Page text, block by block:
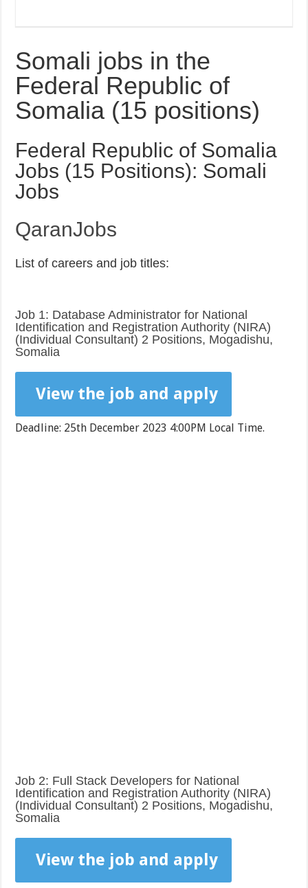
Somali jobs in the
Federal Republic of
Somalia (15 positions)
Federal Republic of Somalia
Jobs (15 Positions): Somali
Jobs
QaranJobs
List of careers and job titles:
Job 1: Database Administrator for National
Identification and Registration Authority (NIRA)
(Individual Consultant) 2 Positions, Mogadishu,
Somalia
View the job and apply
Deadline: 25th December 2023 4:00PM Local Time.
Job 2: Full Stack Developers for National
Identification and Registration Authority (NIRA)
(Individual Consultant) 2 Positions, Mogadishu,
Somalia
View the job and apply